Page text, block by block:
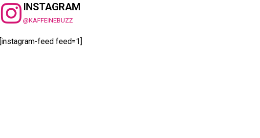
INSTAGRAM
@KAFFEINEBUZZ
[instagram-feed feed=1]